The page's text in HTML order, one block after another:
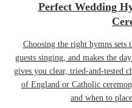
Perfect Wedding
Choosing the right hymns sets
guests singing, and makes the
gives you clear, tried-and-tested
of England or Catholic
and when to